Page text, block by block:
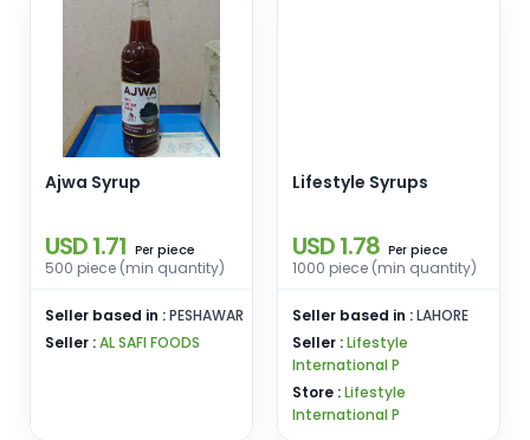
Ajwa Syrup
USD 1.71 Per piece
500 piece (min quantity)
Seller based in :PESHAWAR
Seller :AL SAFI FOODS
Lifestyle Syrups
USD 1.78 Per piece
1000 piece (min quantity)
Seller based in :LAHORE
Seller :Lifestyle
International P
Store :Lifestyle
International P